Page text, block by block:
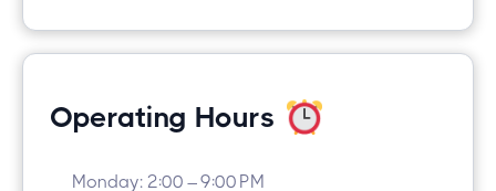
Operating Hours
Monday: 2:00 – 9:00 PM